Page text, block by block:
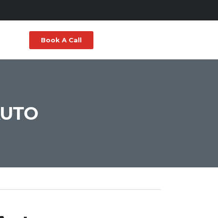
Book A Call